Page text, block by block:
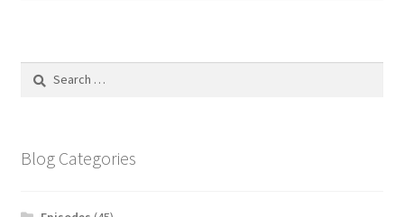
Search
Blog Categories